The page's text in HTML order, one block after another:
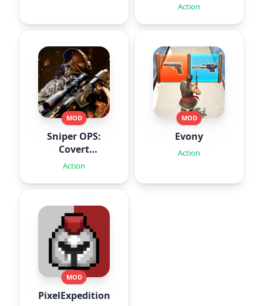
Action
MOD
Sniper OPS:
Covert
Missions
Action
MOD
Evony
Action
MOD
PixelExpedition:Survivor.IO